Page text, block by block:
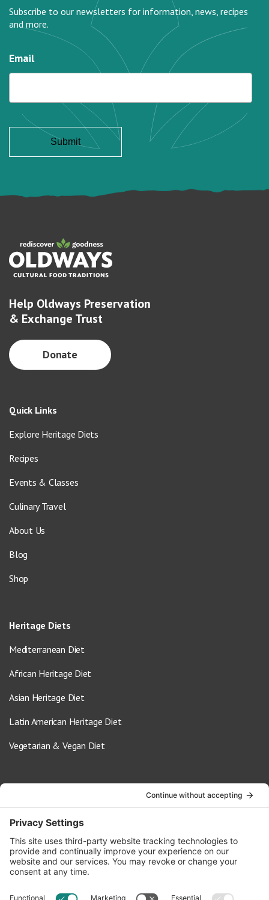
Subscribe to our newsletters for information, news, recipes
and more.
Email
Help Oldways Preservation
& Exchange Trust
Donate
Quick Links
Explore Heritage Diets
Recipes
Events & Classes
Culinary Travel
About Us
Blog
Shop
Heritage Diets
Mediterranean Diet
African Heritage Diet
Asian Heritage Diet
Latin American Heritage Diet
Vegetarian & Vegan Diet
info@oldwayspt.org
617-421-5500
266 Beacon Street, Ste 1
Boston, MA 02116